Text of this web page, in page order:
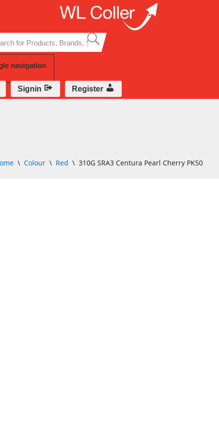
to
content
navigation
Signin Register
\ Colour \ Red \ 310G SRA3 Centura Pearl Cherry PK50